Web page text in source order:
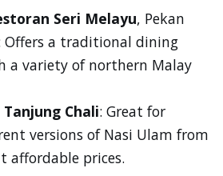
Seri Melayu, Pekan
Offers a traditional dining
a variety of northern Malay
Chali: Great for
versions of Nasi Ulam from
affordable prices.